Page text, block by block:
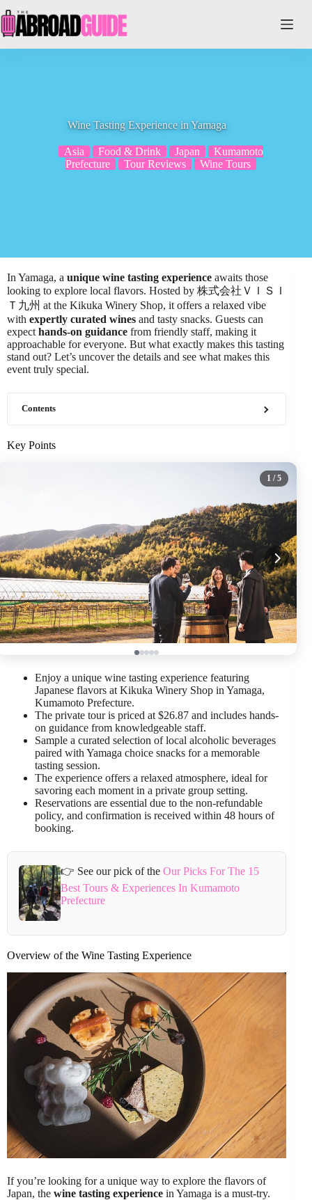
to
content
Wine Tasting Experience in Yamaga
Asia Food & Drink Japan
Kumamoto
Prefecture
Tour Reviews Wine Tours
In Yamaga, a unique wine tasting experience awaits those
looking to explore local flavors. Hosted by 株式会社ＶＩＳＩ
Ｔ九州 at the Kikuka Winery Shop, it offers a relaxed vibe
with expertly curated wines and tasty snacks. Guests can
expect hands-on guidance from friendly staff, making it
approachable for everyone. But what exactly makes this tasting
stand out? Let’s uncover the details and see what makes this
event truly special.
Contents
Key Points
1 / 5
Enjoy a unique wine tasting experience featuring
Japanese flavors at Kikuka Winery Shop in Yamaga,
Kumamoto Prefecture.
The private tour is priced at $26.87 and includes hands-
on guidance from knowledgeable staff.
Sample a curated selection of local alcoholic beverages
paired with Yamaga choice snacks for a memorable
tasting session.
The experience offers a relaxed atmosphere, ideal for
savoring each moment in a private group setting.
Reservations are essential due to the non-refundable
policy, and confirmation is received within 48 hours of
booking.
👉 See our pick of theOur Picks For The 15
Best Tours & Experiences In Kumamoto
Prefecture
Overview of the Wine Tasting Experience
If you’re looking for a unique way to explore the flavors of
Japan, the wine tasting experience in Yamaga is a must-try.